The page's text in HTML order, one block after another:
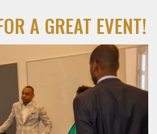
A GREAT EVENT!